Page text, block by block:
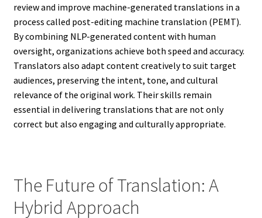
review and improve machine-generated translations in a
process called post-editing machine translation (PEMT).
By combining NLP-generated content with human
oversight, organizations achieve both speed and accuracy.
Translators also adapt content creatively to suit target
audiences, preserving the intent, tone, and cultural
relevance of the original work. Their skills remain
essential in delivering translations that are not only
correct but also engaging and culturally appropriate.
The Future of Translation: A
Hybrid Approach